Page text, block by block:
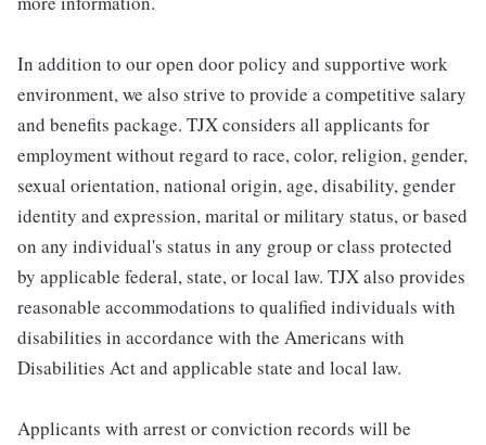
In addition to our open door policy and supportive work
environment, we also strive to provide a competitive salary
and benefits package. TJX considers all applicants for
employment without regard to race, color, religion, gender,
sexual orientation, national origin, age, disability, gender
identity and expression, marital or military status, or based
on any individual's status in any group or class protected
by applicable federal, state, or local law. TJX also provides
reasonable accommodations to qualified individuals with
disabilities in accordance with the Americans with
Disabilities Act and applicable state and local law.
Applicants with arrest or conviction records will be